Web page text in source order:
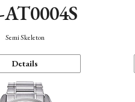
Semi Skeleton
Details